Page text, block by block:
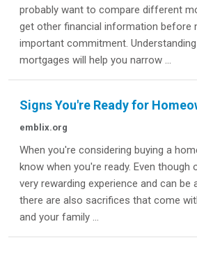
probably want to compare different
get other financial information before
important commitment.
mortgages will help you narrow ...
Signs You're Ready for
emblix.org
When you're considering buying a
know when you're ready. Even though
very rewarding experience and can be
there are also sacrifices that come
and your family ...